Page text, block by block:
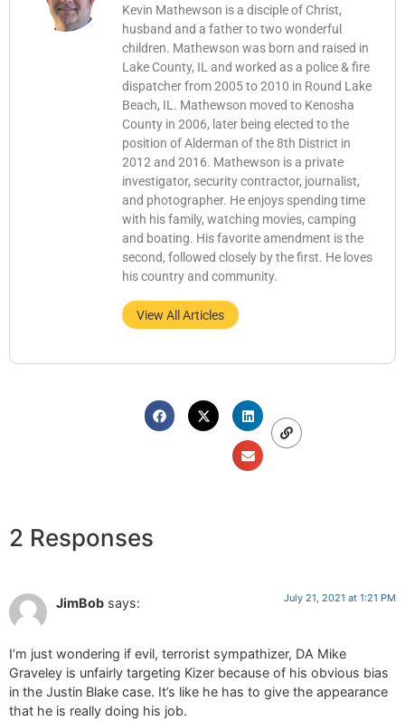
Kevin Mathewson is a disciple of Christ,
husband and a father to two wonderful
children. Mathewson was born and raised in
Lake County, IL and worked as a police & fire
dispatcher from 2005 to 2010 in Round Lake
Beach, IL. Mathewson moved to Kenosha
County in 2006, later being elected to the
position of Alderman of the 8th District in
2012 and 2016. Mathewson is a private
investigator, security contractor, journalist,
and photographer. He enjoys spending time
with his family, watching movies, camping
and boating. His favorite amendment is the
second, followed closely by the first. He loves
his country and community.
View All Articles
2 Responses
JimBob says: July 21, 2021 at 1:21 PM
I’m just wondering if evil, terrorist sympathizer, DA Mike
Graveley is unfairly targeting Kizer because of his obvious bias
in the Justin Blake case. It’s like he has to give the appearance
that he is really doing his job.